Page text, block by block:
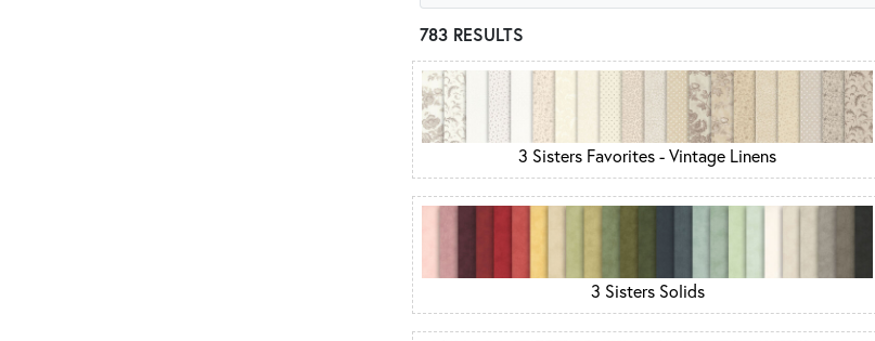
783 RESULTS
3 Sisters Favorites - Vintage Linens
3 Sisters Solids